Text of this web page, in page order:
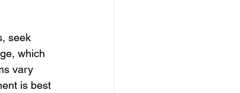
seek
which
vary
is best